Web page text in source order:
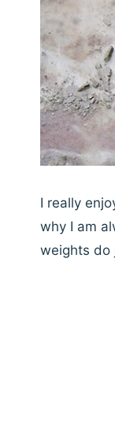
I really
why I am
weights do